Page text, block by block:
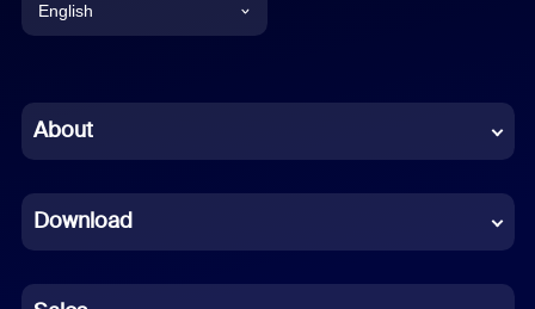
English
Chinese (Simplified)
French
German
About
Download